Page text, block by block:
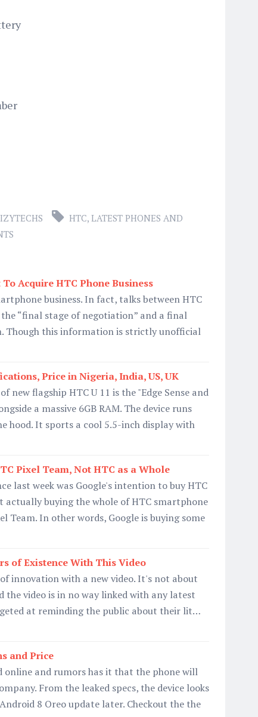
HTC, LATEST PHONES AND
Acquire HTC Phone Business
business. In fact, talks between HTC
“final stage of negotiation” and a final
Though this information is strictly unofficial
Price in Nigeria, India, US, UK
new flagship HTC U 11 is the "Edge Sense and
a massive 6GB RAM. The device runs
hood. It sports a cool 5.5-inch display with
Pixel Team, Not HTC as a Whole
last week was Google's intention to buy HTC
actually buying the whole of HTC smartphone
Team. In other words, Google is buying some
of Existence With This Video
innovation with a new video. It's not about
the video is in no way linked with any latest
at reminding the public about their lit…
and Price
online and rumors has it that the phone will
From the leaked specs, the device looks
8 Oreo update later. Checkout the the